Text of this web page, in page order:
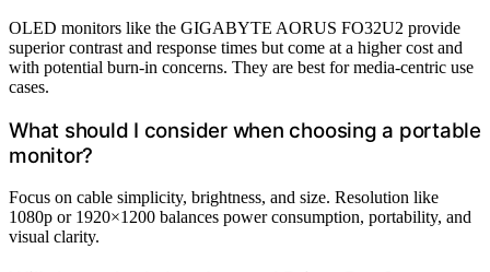
OLED monitors like the GIGABYTE AORUS FO32U2 provide
superior contrast and response times but come at a higher cost and
with potential burn-in concerns. They are best for media-centric use
cases.
What should I consider when choosing a portable
monitor?
Focus on cable simplicity, brightness, and size. Resolution like
1080p or 1920×1200 balances power consumption, portability, and
visual clarity.